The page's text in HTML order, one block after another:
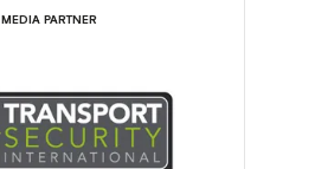
MEDIA PARTNER